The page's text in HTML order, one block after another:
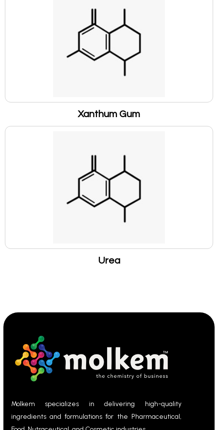
Xanthum Gum
Urea
Molkem specializes in delivering high-quality
ingredients and formulations for the Pharmaceutical,